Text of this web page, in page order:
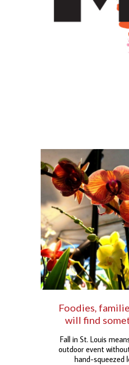
Foodies,
will find
Fall in St. Louis
outdoor event
hand-squeezed